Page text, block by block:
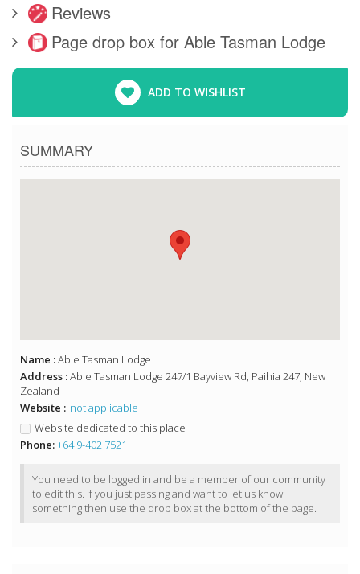
Reviews
Page drop box for Able Tasman Lodge
ADD TO WISHLIST
SUMMARY
Name :Able Tasman Lodge
Address :Able Tasman Lodge 247/1 Bayview Rd, Paihia 247, New
Zealand
Website : not applicable
Website dedicated to this place
Phone:+64 9-402 7521
You need to be logged in and be a member of our community
to edit this. If you just passing and want to let us know
something then use the drop box at the bottom of the page.